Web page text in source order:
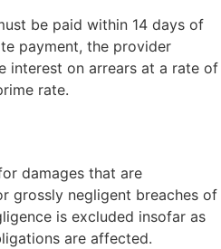
be paid within 14 days of
payment, the provider
interest on arrears at a rate of
rate.
damages that are
grossly negligent breaches of
is excluded insofar as
are affected.